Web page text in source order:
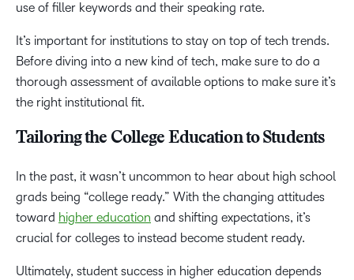
use of filler keywords and their speaking rate.
It’s important for institutions to stay on top of tech trends.
Before diving into a new kind of tech, make sure to do a
thorough assessment of available options to make sure it’s
the right institutional fit.
Tailoring the College Education to Students
In the past, it wasn’t uncommon to hear about high school
grads being “college ready.” With the changing attitudes
toward higher education and shifting expectations, it’s
crucial for colleges to instead become student ready.
Ultimately, student success in higher education depends